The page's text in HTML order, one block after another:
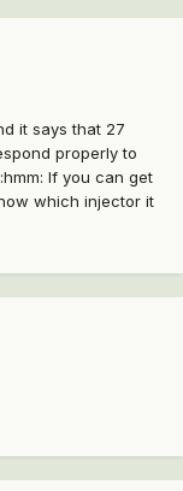
it says that 27
properly to
If you can get
which injector it